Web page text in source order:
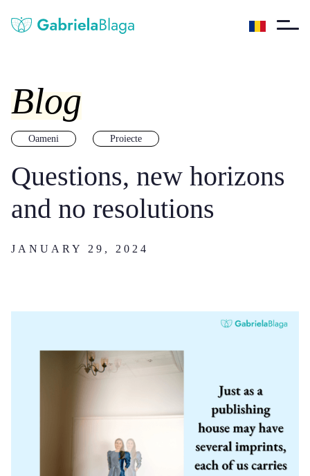
Blog
Oameni Proiecte
Questions, new horizons
and no resolutions
JANUARY 29, 2024